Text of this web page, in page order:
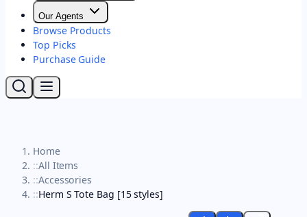
Our Agents
Browse Products
Top Picks
Purchase Guide
Home
::All Items
::Accessories
::Herm S Tote Bag [15 styles]